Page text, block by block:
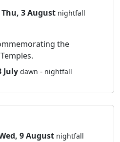
Thu, 3 August nightfall
the
July dawn - nightfall
9 August nightfall